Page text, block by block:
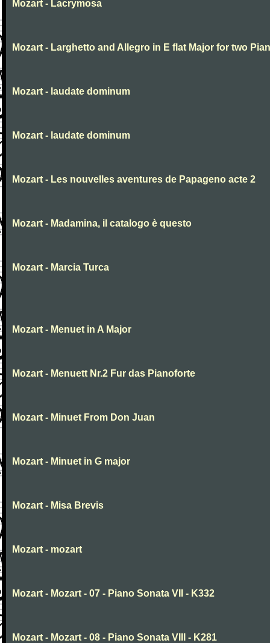
Mozart - Lacrymosa
Mozart - Larghetto and Allegro in E flat Major for two
Mozart - laudate dominum
Mozart - laudate dominum
Mozart - Les nouvelles aventures de Papageno acte 2
Mozart - Madamina, il catalogo è questo
Mozart - Marcia Turca
Mozart - Menuet in A Major
Mozart - Menuett Nr.2 Fur das Pianoforte
Mozart - Minuet From Don Juan
Mozart - Minuet in G major
Mozart - Misa Brevis
Mozart - mozart
Mozart - Mozart - 07 - Piano Sonata VII - K332
Mozart - Mozart - 08 - Piano Sonata VIII - K281